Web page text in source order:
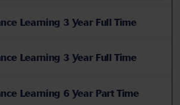
Learning 3 Year Full Time
Learning 3 Year Full Time
Learning 6 Year Part Time